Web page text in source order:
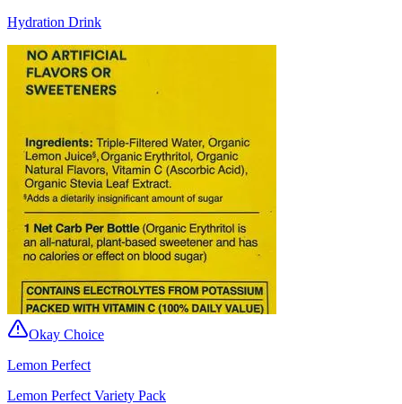
Hydration Drink
Okay Choice
Lemon Perfect
Lemon Perfect Variety Pack